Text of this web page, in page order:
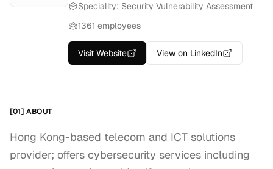
Speciality: Security Vulnerability Assessment
1361 employees
Visit Website View on LinkedIn
[01] ABOUT
Hong Kong-based telecom and ICT solutions
provider; offers cybersecurity services including